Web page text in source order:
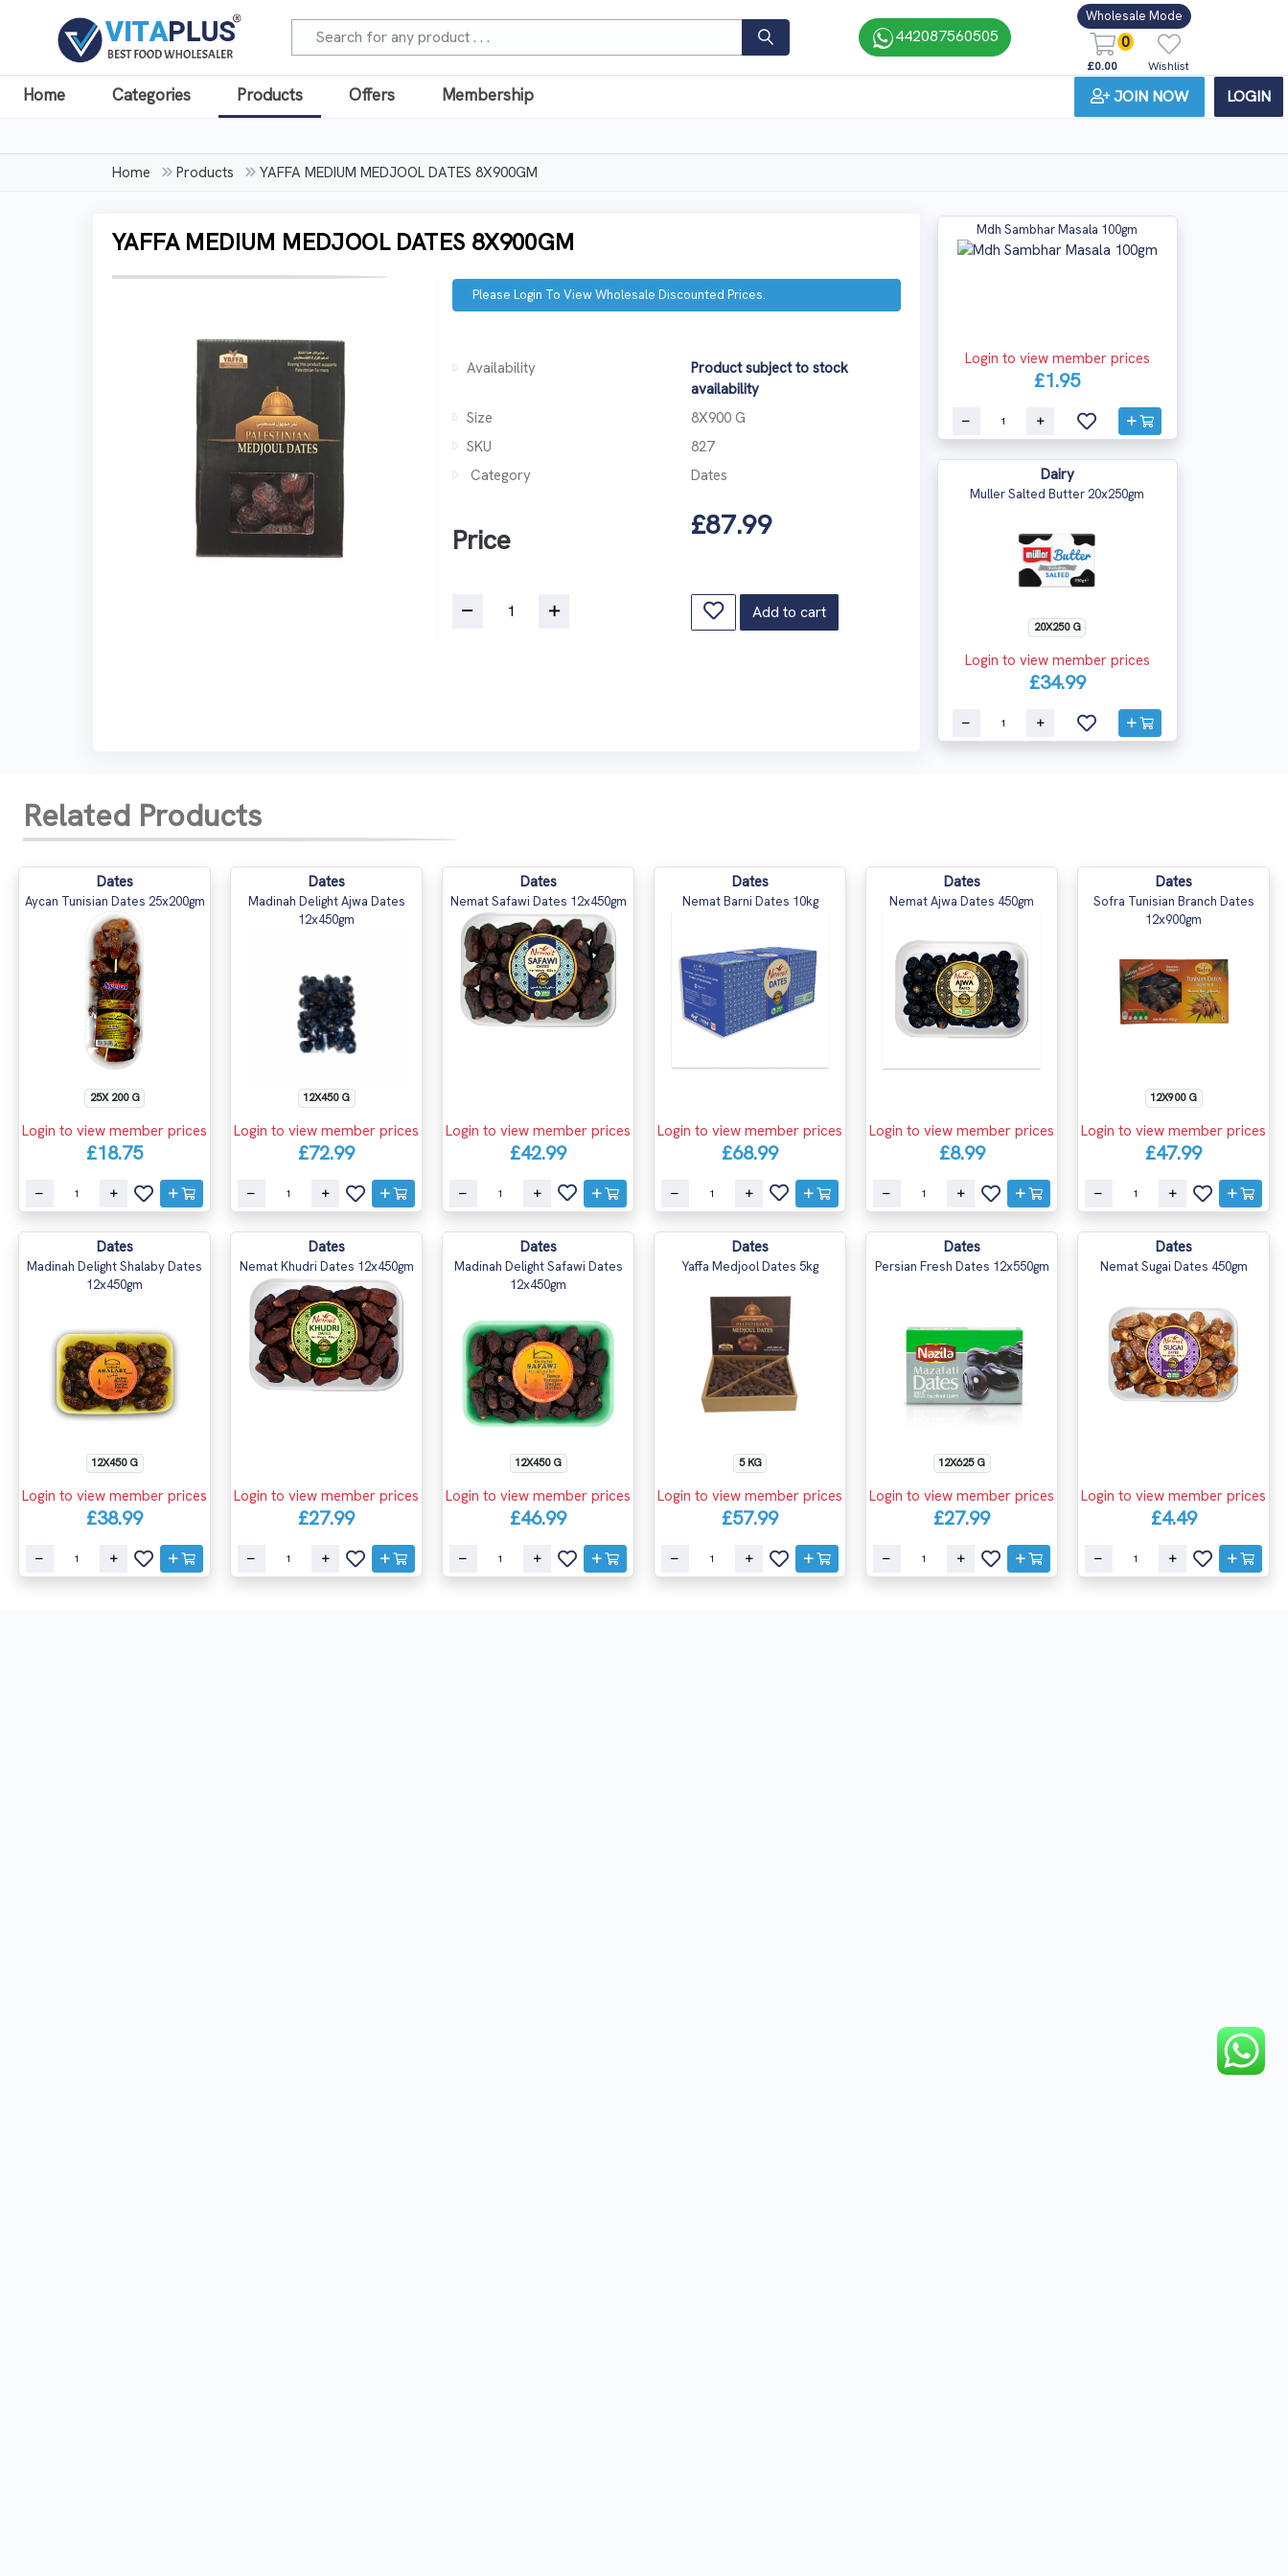
442087560505
Wholesale Mode
0
£0.00 Wishlist
Home Categories Products Offers Membership JOIN NOW LOGIN
Home Products YAFFA MEDIUM MEDJOOL DATES 8X900GM
YAFFA MEDIUM MEDJOOL DATES 8X900GM
Please Login To View Wholesale Discounted Prices.
Availability
Product subject to stock
availability
Size
8X900 G
SKU
827
Category
Dates
Price £87.99
Add to cart
Mdh Sambhar Masala 100gm
Login to view member prices
£1.95
Dairy
Muller Salted Butter 20x250gm
20X250 G
Login to view member prices
£34.99
Related Products
Dates
Aycan Tunisian Dates 25x200gm
25X 200 G
Login to view member prices
£18.75
Dates
Madinah Delight Ajwa Dates
12x450gm
12X450 G
Login to view member prices
£72.99
Dates
Nemat Safawi Dates 12x450gm
Login to view member prices
£42.99
Dates
Nemat Barni Dates 10kg
Login to view member prices
£68.99
Dates
Nemat Ajwa Dates 450gm
Login to view member prices
£8.99
Dates
Sofra Tunisian Branch Dates
12x900gm
12X900 G
Login to view member prices
£47.99
Dates
Madinah Delight Shalaby Dates
12x450gm
12X450 G
Login to view member prices
£38.99
Dates
Nemat Khudri Dates 12x450gm
Login to view member prices
£27.99
Dates
Madinah Delight Safawi Dates
12x450gm
12X450 G
Login to view member prices
£46.99
Dates
Yaffa Medjool Dates 5kg
5 KG
Login to view member prices
£57.99
Dates
Persian Fresh Dates 12x550gm
12X625 G
Login to view member prices
£27.99
Dates
Nemat Sugai Dates 450gm
Login to view member prices
£4.49